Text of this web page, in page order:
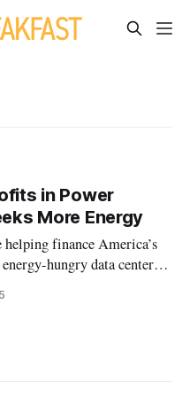
in Power
More Energy
finance America’s
hungry data centers